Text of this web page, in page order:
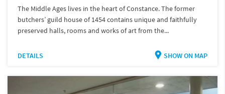
The Middle Ages lives in the heart of Constance. The former
butchers’ guild house of 1454 contains unique and faithfully
preserved halls, rooms and works of art from the...
DETAILS SHOW ON MAP